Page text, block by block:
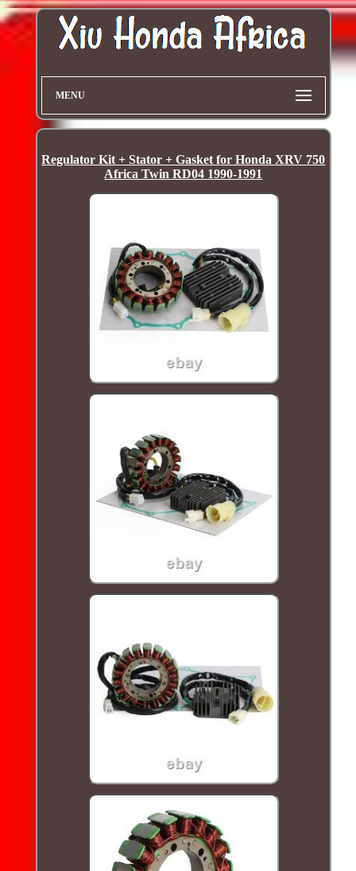
MENU
Regulator Kit + Stator + Gasket for Honda XRV 750
Africa Twin RD04 1990-1991